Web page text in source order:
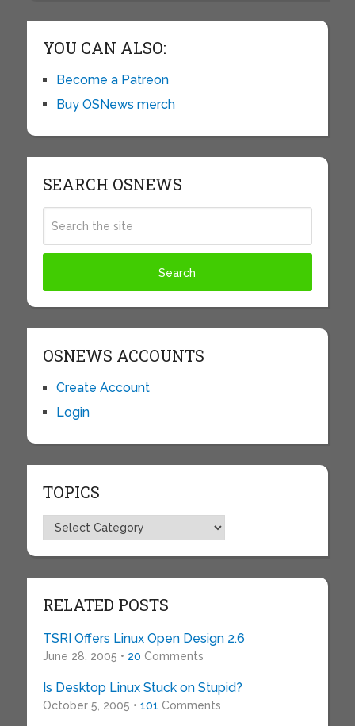
YOU CAN ALSO:
Become a Patreon
Buy OSNews merch
SEARCH OSNEWS
OSNEWS ACCOUNTS
Create Account
Login
TOPICS
Topics
RELATED POSTS
TSRI Offers Linux Open Design 2.6
June 28, 2005 • 20 Comments
Is Desktop Linux Stuck on Stupid?
October 5, 2005 • 101 Comments